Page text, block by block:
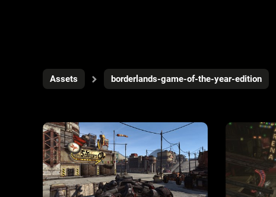
Assets borderlands-game-of-the-year-edition